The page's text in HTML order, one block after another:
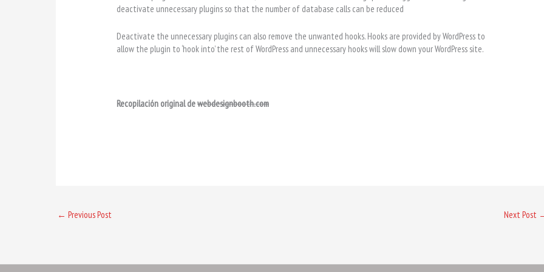
deactivate unnecessary plugins so that the number of database calls can be reduced
Deactivate the unnecessary plugins can also remove the unwanted hooks. Hooks are provided by WordPress to
allow the plugin to ‘hook into’ the rest of WordPress and unnecessary hooks will slow down your WordPress site.
Recopilación original dewebdesignbooth.com
← Previous Post Next Post